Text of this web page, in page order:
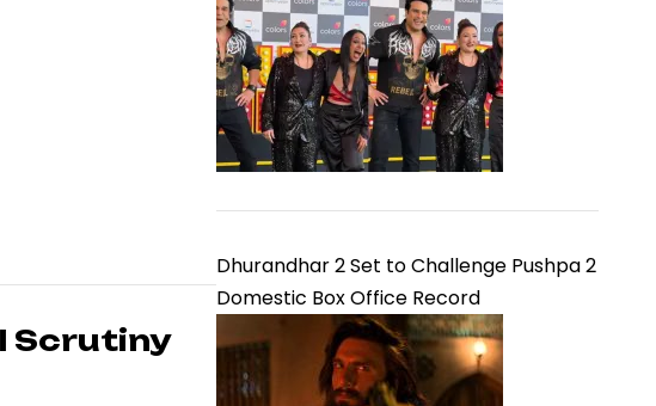
Scrutiny
Dhurandhar 2 Set to Challenge Pushpa 2
Domestic Box Office Record